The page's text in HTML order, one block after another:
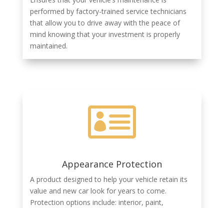
performed by factory-trained service technicians
that allow you to drive away with the peace of
mind knowing that your investment is properly
maintained.

Appearance Protection
A product designed to help your vehicle retain its
value and new car look for years to come.
Protection options include: interior, paint,